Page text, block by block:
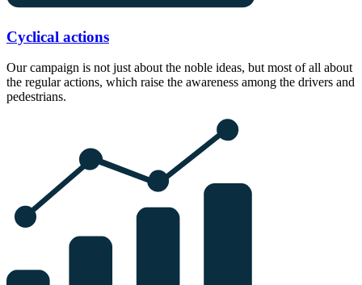
Cyclical actions
Our campaign is not just about the noble ideas, but most of all about
the regular actions, which raise the awareness among the drivers and
pedestrians.